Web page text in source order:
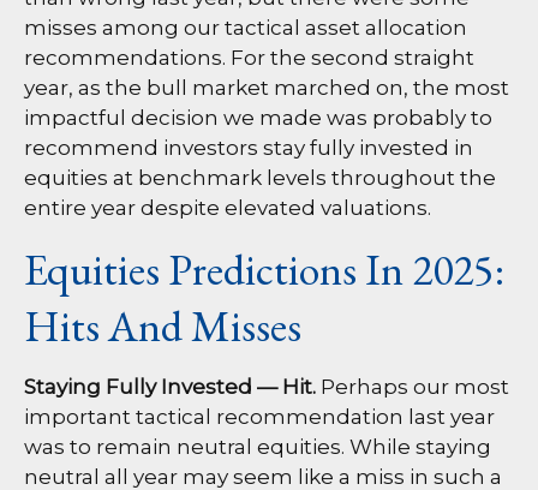
misses among our tactical asset allocation
recommendations. For the second straight
year, as the bull market marched on, the most
impactful decision we made was probably to
recommend investors stay fully invested in
equities at benchmark levels throughout the
entire year despite elevated valuations.
Equities Predictions In 2025:
Hits And Misses
Staying Fully Invested — Hit. Perhaps our most
important tactical recommendation last year
was to remain neutral equities. While staying
neutral all year may seem like a miss in such a